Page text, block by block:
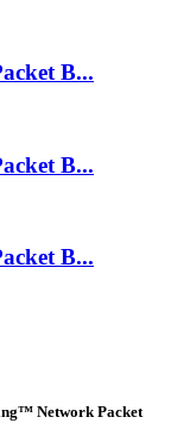
B...
B...
B...
Network Packet